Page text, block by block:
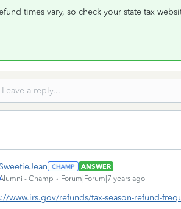
times vary, so check your state tax
SweetieJean
ANSWER
- Champ
Forum|Forum|7 years ago
www.irs.gov/refunds/tax-season-refund-